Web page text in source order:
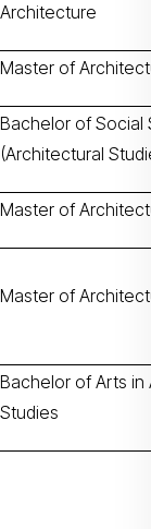
Architecture
Master of
Bachelor of Social
(Architectural
Master of
Master of
Bachelor of Arts in
Studies